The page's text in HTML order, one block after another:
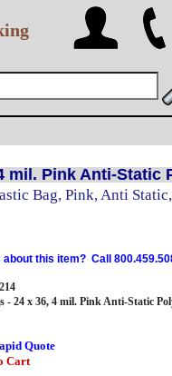
mil. Pink Anti-Static
Bag, Pink, Anti
about this item? Call
- 24 x 36, 4 mil. Pink Anti-Static
Quote
Cart